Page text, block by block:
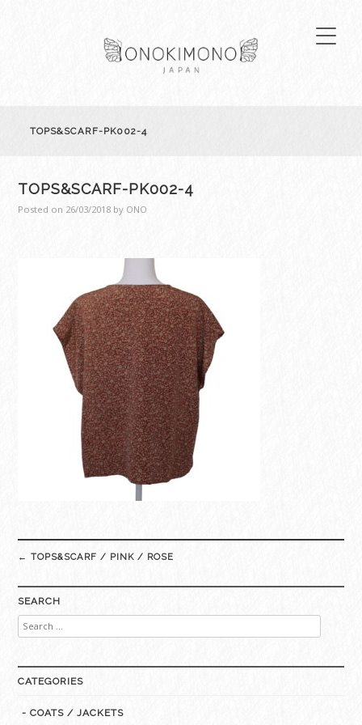
TOPS&SCARF-PK002-4
TOPS&SCARF-PK002-4
Posted on 26/03/2018 by ONO
Post
navigation
← TOPS&SCARF / PINK / ROSE
SEARCH
Search
for:
CATEGORIES
- COATS / JACKETS